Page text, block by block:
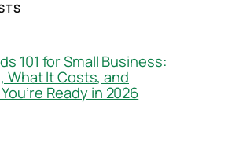
101 for Small Business:
What It Costs, and
Ready in 2026